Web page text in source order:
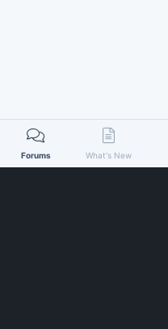
Forums What's New